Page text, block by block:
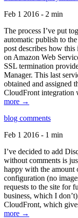
Feb 1 2016 - 2 min
The process I’ve put
automatic publish to
post describes how
on Amazon Web
SSL termination
Manager. This last
obtained and assigned
CloudFront integration
more →
blog comments
Feb 1 2016 - 1 min
I’ve decided to add
without comments is
happy with the amount
configuration (no
requests to the site for
business, which I
CloudFront, which
more →